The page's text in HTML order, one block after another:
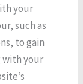
your
such as
to gain
with your